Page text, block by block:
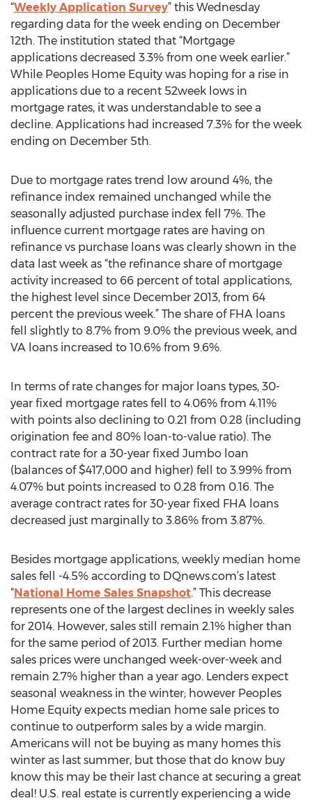
“Weekly Application Survey” this Wednesday
regarding data for the week ending on December
12th. The institution stated that “Mortgage
applications decreased 3.3% from one week earlier.”
While Peoples Home Equity was hoping for a rise in
applications due to a recent 52week lows in
mortgage rates, it was understandable to see a
decline. Applications had increased 7.3% for the week
ending on December 5th.
Due to mortgage rates trend low around 4%, the
refinance index remained unchanged while the
seasonally adjusted purchase index fell 7%. The
influence current mortgage rates are having on
refinance vs purchase loans was clearly shown in the
data last week as “the refinance share of mortgage
activity increased to 66 percent of total applications,
the highest level since December 2013, from 64
percent the previous week.” The share of FHA loans
fell slightly to 8.7% from 9.0% the previous week, and
VA loans increased to 10.6% from 9.6%.
In terms of rate changes for major loans types, 30-
year fixed mortgage rates fell to 4.06% from 4.11%
with points also declining to 0.21 from 0.28 (including
origination fee and 80% loan-to-value ratio). The
contract rate for a 30-year fixed Jumbo loan
(balances of $417,000 and higher) fell to 3.99% from
4.07% but points increased to 0.28 from 0.16. The
average contract rates for 30-year fixed FHA loans
decreased just marginally to 3.86% from 3.87%.
Besides mortgage applications, weekly median home
sales fell -4.5% according to DQnews.com’s latest
“National Home Sales Snapshot.” This decrease
represents one of the largest declines in weekly sales
for 2014. However, sales still remain 2.1% higher than
for the same period of 2013. Further median home
sales prices were unchanged week-over-week and
remain 2.7% higher than a year ago. Lenders expect
seasonal weakness in the winter; however Peoples
Home Equity expects median home sale prices to
continue to outperform sales by a wide margin.
Americans will not be buying as many homes this
winter as last summer, but those that do know buy
know this may be their last chance at securing a great
deal! U.S. real estate is currently experiencing a wide